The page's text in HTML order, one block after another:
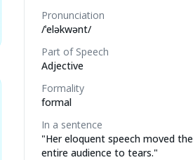
Pronunciation
/ˈeləkwənt/
Part of Speech
Adjective
Formality
formal
In a sentence
"Her eloquent speech moved the
entire audience to tears."